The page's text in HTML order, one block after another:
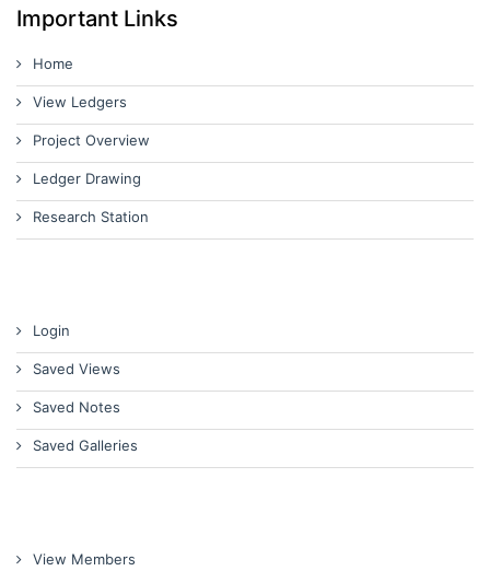
Important Links
Home
View Ledgers
Project Overview
Ledger Drawing
Research Station
Login
Saved Views
Saved Notes
Saved Galleries
View Members